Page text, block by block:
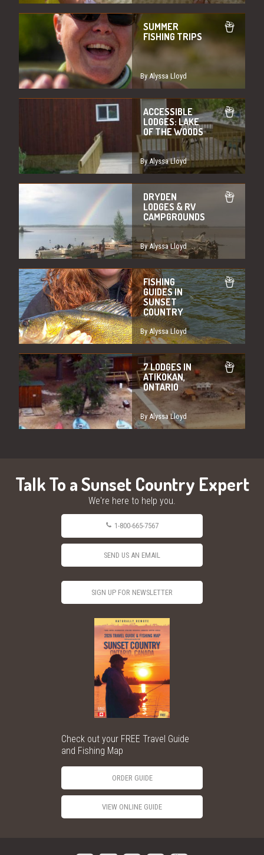
SUMMER
FISHING TRIPS
By Alyssa Lloyd
ACCESSIBLE
LODGES: LAKE
OF THE WOODS
By Alyssa Lloyd
DRYDEN
LODGES & RV
CAMPGROUNDS
By Alyssa Lloyd
FISHING
GUIDES IN
SUNSET
COUNTRY
By Alyssa Lloyd
7 LODGES IN
ATIKOKAN,
ONTARIO
By Alyssa Lloyd
Talk To a Sunset Country Expert
We're here to help you.
1-800-665-7567
SEND US AN EMAIL
SIGN UP FOR NEWSLETTER
Check out your FREE Travel Guide
and Fishing Map
ORDER GUIDE
VIEW ONLINE GUIDE